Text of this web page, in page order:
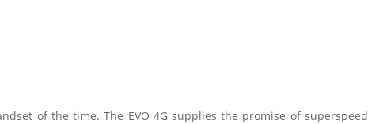
of the time. The EVO 4G supplies the promise of